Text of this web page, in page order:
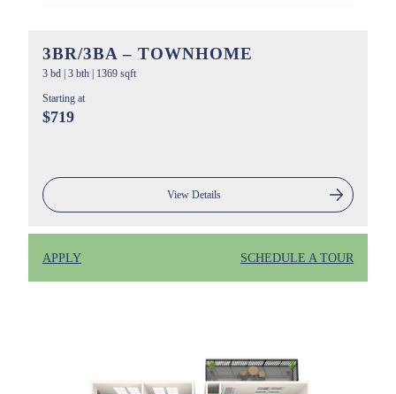
3BR/3BA – TOWNHOME
3 bd 3 bth
1369 sqft
Starting at
$719
View Details
APPLY SCHEDULE A TOUR